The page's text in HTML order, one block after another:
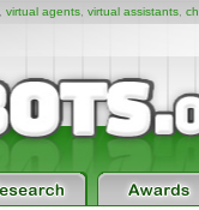
virtual agents, virtual assistants,